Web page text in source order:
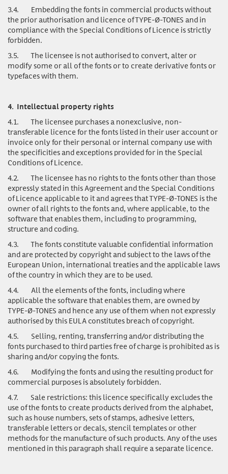
3.4. Embedding the fonts in commercial products without
the prior authorisation and licence of TYPE-Ø-TONES and in
compliance with the Special Conditions of Licence is strictly
forbidden.
3.5. The licensee is not authorised to convert, alter or
modify some or all of the fonts or to create derivative fonts or
typefaces with them.
4. Intellectual property rights
4.1. The licensee purchases a nonexclusive, non-
transferable licence for the fonts listed in their user account or
invoice only for their personal or internal company use with
the specificities and exceptions provided for in the Special
Conditions of Licence.
4.2. The licensee has no rights to the fonts other than those
expressly stated in this Agreement and the Special Conditions
of Licence applicable to it and agrees that TYPE-Ø-TONES is the
owner of all rights to the fonts and, where applicable, to the
software that enables them, including to programming,
structure and coding.
4.3. The fontsconstitute valuable confidential information
and are protected by copyright and subject to the laws of the
European Union, international treaties and the applicable laws
of the country in which they are to be used.
4.4. All the elements of the fonts, including where
applicable the software that enables them, are owned by
TYPE-Ø-TONES and hence any use of them when not expressly
authorised by this EULA constitutes breach of copyright.
4.5. Selling, renting, transferring and/or distributing the
fonts purchased to third parties free of charge is prohibited as is
sharing and/or copying the fonts.
4.6. Modifying the fonts and using the resulting product for
commercial purposes is absolutely forbidden.
4.7. Sale restrictions: this licence specifically excludes the
use of the fonts to create products derived from the alphabet,
such as house numbers, sets of stamps, adhesive letters,
transferable letters or decals, stencil templates or other
methods for the manufacture of such products. Any of the uses
mentioned in this paragraph shall require a separate licence.